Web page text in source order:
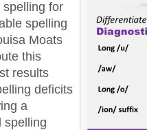
for
spelling
Moats
this
results
deficits
a
spelling